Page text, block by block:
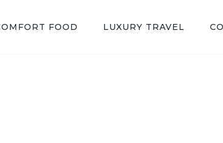
FOOD LUXURY TRAVEL